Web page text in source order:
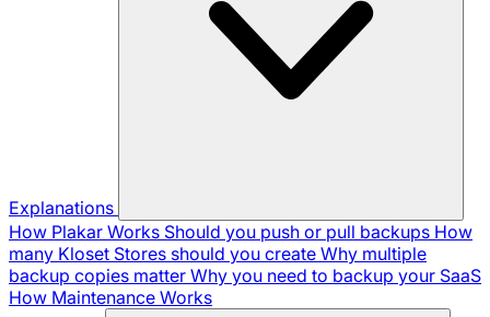
Explanations
How Plakar Works Should you push or pull backups How
many Kloset Stores should you create Why multiple
backup copies matter Why you need to backup your SaaS
How Maintenance Works